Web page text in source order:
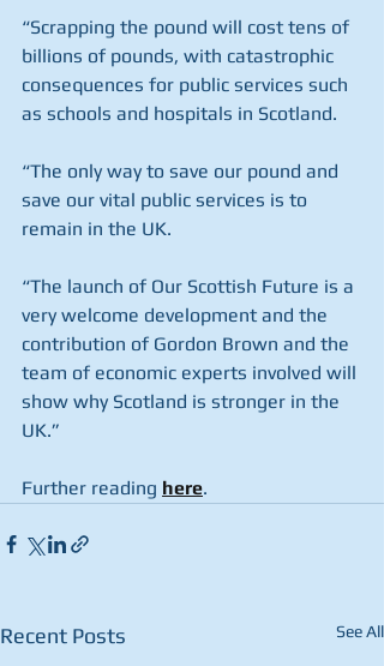
“Scrapping the pound will cost tens of
billions of pounds, with catastrophic
consequences for public services such
as schools and hospitals in Scotland.
“The only way to save our pound and
save our vital public services is to
remain in the UK.
“The launch of Our Scottish Future is a
very welcome development and the
contribution of Gordon Brown and the
team of economic experts involved will
show why Scotland is stronger in the
UK.”
Further reading here.
Recent Posts See All